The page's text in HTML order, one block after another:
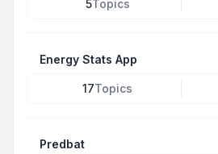
5Topics
Energy Stats App
17Topics
Predbat